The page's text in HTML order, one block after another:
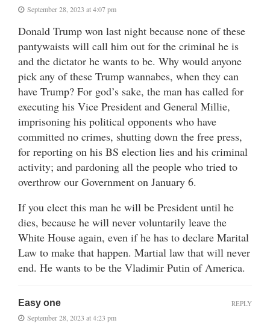
September 28, 2023 at 4:07 pm
Donald Trump won last night because none of these
pantywaists will call him out for the criminal he is
and the dictator he wants to be. Why would anyone
pick any of these Trump wannabes, when they can
have Trump? For god’s sake, the man has called for
executing his Vice President and General Millie,
imprisoning his political opponents who have
committed no crimes, shutting down the free press,
for reporting on his BS election lies and his criminal
activity; and pardoning all the people who tried to
overthrow our Government on January 6.
If you elect this man he will be President until he
dies, because he will never voluntarily leave the
White House again, even if he has to declare Marital
Law to make that happen. Martial law that will never
end. He wants to be the Vladimir Putin of America.
Easy one
September 28, 2023 at 4:23 pm
REPLY